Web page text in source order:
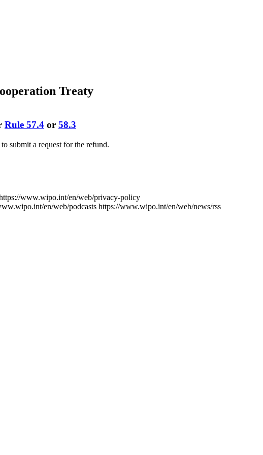
Treaty
Rule 57.4 or 58.3
submit a request for the refund.
www.wipo.int/en/web/privacy-policy
en/web/podcasts https://www.wipo.int/en/web/news/rss